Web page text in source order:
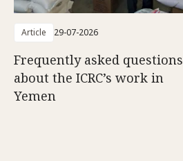
Article 29-07-2026
Frequently asked questions
about the ICRC’s work in
Yemen